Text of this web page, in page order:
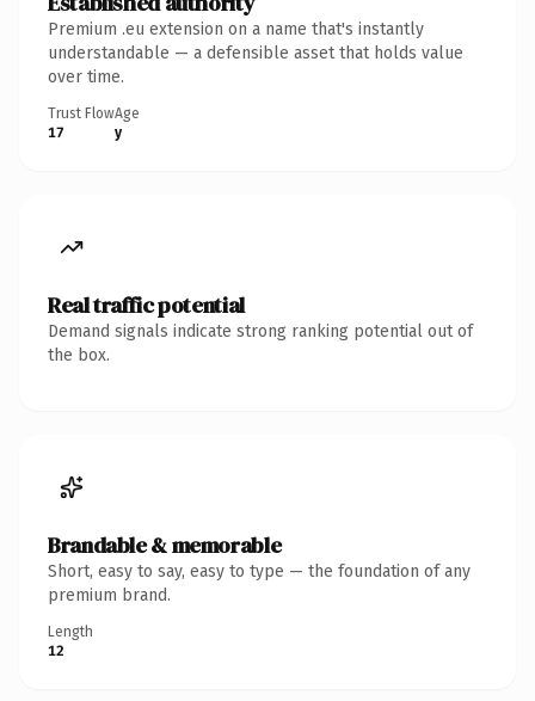
Premium .eu extension on a name that's instantly
understandable — a defensible asset that holds value
over time.
Trust Flow
17
Age
y
Real traffic potential
Demand signals indicate strong ranking potential out of
the box.
Brandable & memorable
Short, easy to say, easy to type — the foundation of any
premium brand.
Length
12